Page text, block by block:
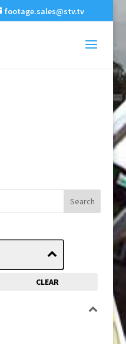
footage.sales@stv.tv
CLEAR